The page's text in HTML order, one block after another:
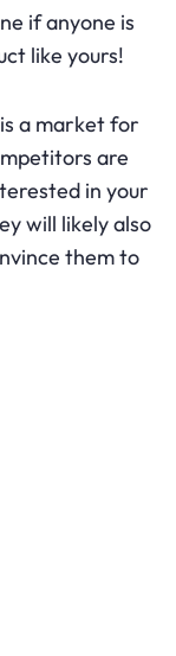
if anyone is
like yours!
a market for
are
in your
will likely also
them to